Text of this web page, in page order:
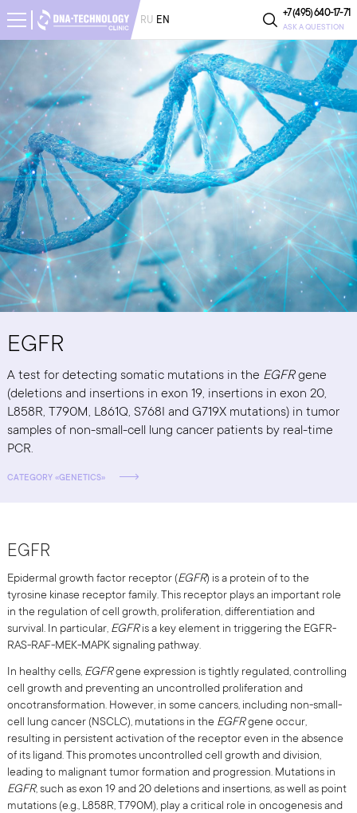
RU EN
+7 (495) 640-17-71
ASK A QUESTION
EGFR
A test for detecting somatic mutations in the EGFRgene
(deletions and insertions in exon 19, insertions in exon 20,
L858R, T790M, L861Q, S768I and G719X mutations) in tumor
samples of non-small-cell lung cancer patients by real-time
PCR.
CATEGORY «GENETICS»
EGFR
Epidermal growth factor receptor (EGFR) is a protein of to the
tyrosine kinase receptor family. This receptor plays an important role
in the regulation of cell growth, proliferation, differentiation and
survival. In particular, EGFRis a key element in triggering the EGFR-
RAS-RAF-MEK-MAPK signaling pathway.
In healthy cells, EGFRgene expression is tightly regulated, controlling
cell growth and preventing an uncontrolled proliferation and
oncotransformation. However, in some cancers, including non-small-
cell lung cancer (NSCLC), mutations in the EGFRgene occur,
resulting in persistent activation of the receptor even in the absence
of its ligand. This promotes uncontrolled cell growth and division,
leading to malignant tumor formation and progression. Mutations in
EGFR, such as exon 19 and 20 deletions and insertions, as well as point
mutations (e.g., L858R, T790M), play a critical role in oncogenesis and